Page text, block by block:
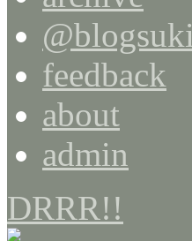
@blogsuki
feedback
about
admin
DRRR!!